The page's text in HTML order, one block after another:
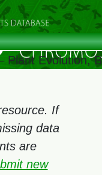
Plant Evolution,
If
data
are
new